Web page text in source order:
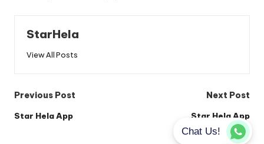
StarHela
View All Posts
Post
navigation
Previous Post
Star Hela App
Next Post
Star Hela App